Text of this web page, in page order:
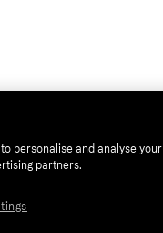
personalise and analyse your
partners.